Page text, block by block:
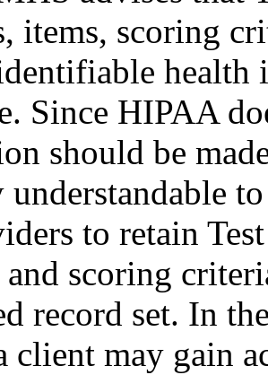
items, scoring
health
Since HIPAA
should be
understandable
to retain
scoring
record set. In
client may gain